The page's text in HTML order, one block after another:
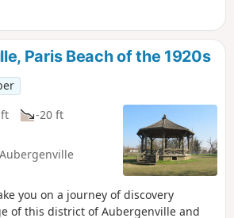
with its statue
the beautiful
Mare aux Fées,
detour.
Paris Beach of the 1920s
-20 ft
you on a journey of discovery
of this district of Aubergenville and